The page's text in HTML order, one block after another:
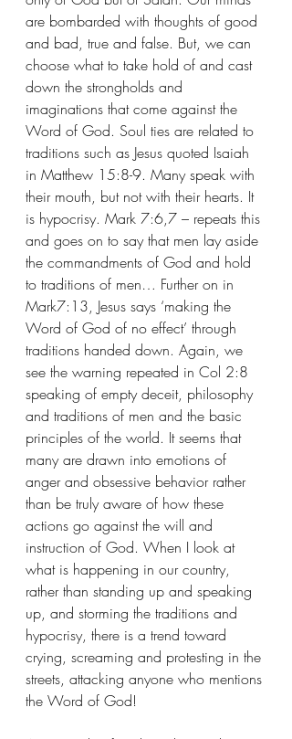
are bombarded with thoughts of good
and bad, true and false. But, we can
choose what to take hold of and cast
down the strongholds and
imaginations that come against the
Word of God. Soul ties are related to
traditions such as Jesus quoted Isaiah
in Matthew 15:8-9. Many speak with
their mouth, but not with their hearts. It
is hypocrisy. Mark 7:6,7 – repeats this
and goes on to say that men lay aside
the commandments of God and hold
to traditions of men… Further on in
Mark7:13, Jesus says ‘making the
Word of God of no effect’ through
traditions handed down. Again, we
see the warning repeated in Col 2:8
speaking of empty deceit, philosophy
and traditions of men and the basic
principles of the world. It seems that
many are drawn into emotions of
anger and obsessive behavior rather
than be truly aware of how these
actions go against the will and
instruction of God. When I look at
what is happening in our country,
rather than standing up and speaking
up, and storming the traditions and
hypocrisy, there is a trend toward
crying, screaming and protesting in the
streets, attacking anyone who mentions
the Word of God!